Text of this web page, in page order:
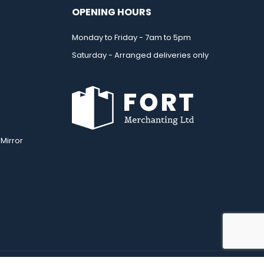
OPENING HOURS
Monday to Friday - 7am to 5pm
Saturday - Arranged deliveries only